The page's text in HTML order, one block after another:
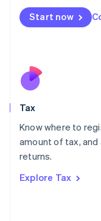
Start now
Tax
Know where to
amount of tax,
returns.
Explore Tax
Malta
English
Nederlands
New Zealand
Poland
English
Portugal
Romania